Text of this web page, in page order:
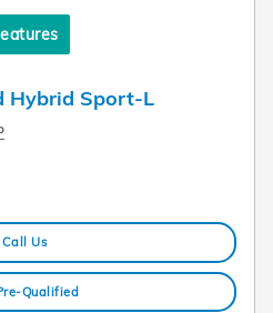
Hybrid Sport-L
Call Us
Qualified